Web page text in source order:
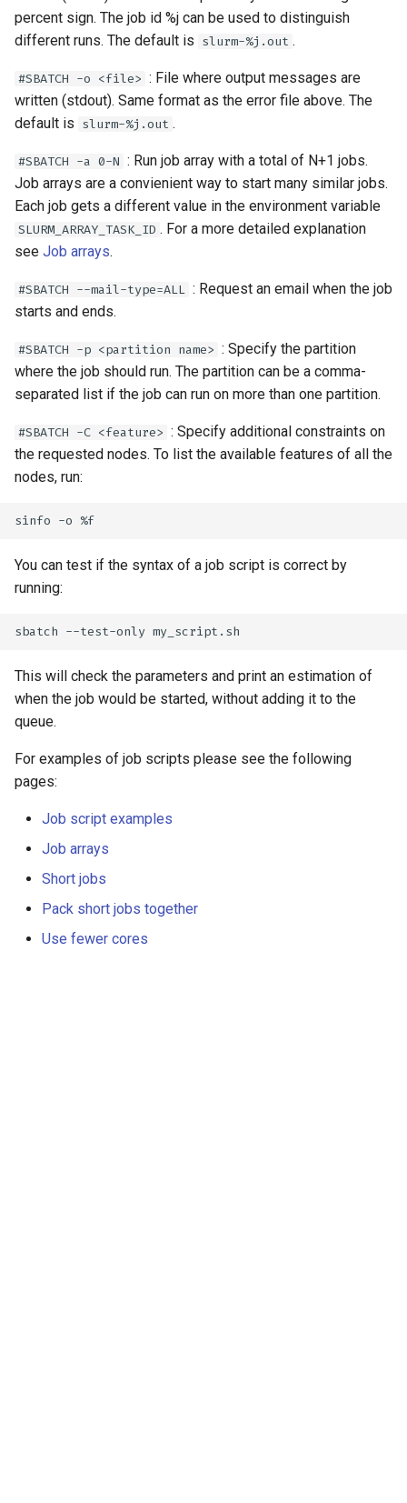
percent sign. The job id %j can be used to distinguish
different runs. The default is slurm-%j.out .
#SBATCH -o <file> : File where output messages are
written (stdout). Same format as the error file above. The
default is slurm-%j.out .
#SBATCH -a 0-N : Run job array with a total of N+1 jobs.
Job arrays are a convienient way to start many similar jobs.
Each job gets a different value in the environment variable
SLURM_ARRAY_TASK_ID . For a more detailed explanation
see Job arrays.
#SBATCH --mail-type=ALL : Request an email when the job
starts and ends.
#SBATCH -p <partition name> : Specify the partition
where the job should run. The partition can be a comma-
separated list if the job can run on more than one partition.
#SBATCH -C <feature> : Specify additional constraints on
the requested nodes. To list the available features of all the
nodes, run:
You can test if the syntax of a job script is correct by
running:
This will check the parameters and print an estimation of
when the job would be started, without adding it to the
queue.
For examples of job scripts please see the following
pages:
Job script examples
Job arrays
Short jobs
Pack short jobs together
Use fewer cores